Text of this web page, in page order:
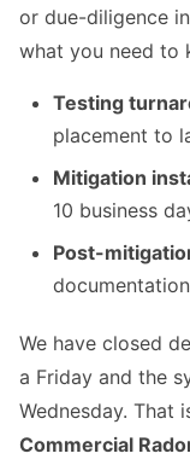
or due-diligence
what you need to
Testing
placement to
Mitigation
10 business
Post-
We have closed
a Friday and the
Wednesday. That
Commercial